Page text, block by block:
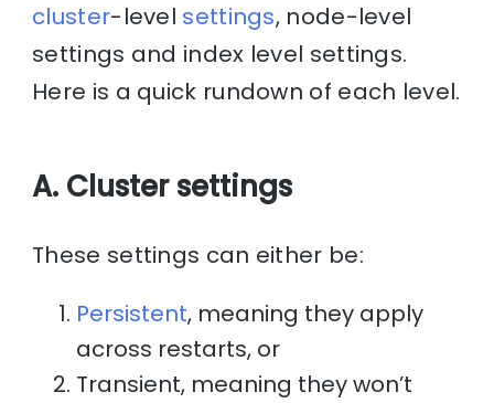
cluster-level settings, node-level
settings and index level settings.
Here is a quick rundown of each level.
A. Cluster settings
These settings can either be:
Persistent, meaning they apply
across restarts, or
Transient, meaning they won’t